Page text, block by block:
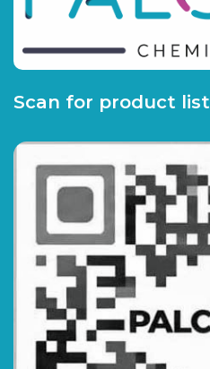
Scan for product list